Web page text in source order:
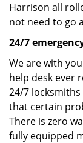
Harrison all
not need to go
24/7
We are with
help desk ever
24/7
that certain
There is zero
fully equipped